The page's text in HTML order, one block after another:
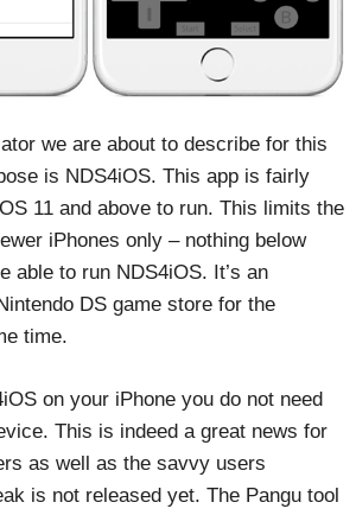
we are about to describe for this
is NDS4iOS. This app is fairly
11 and above to run. This limits the
iPhones only – nothing below
able to run NDS4iOS. It’s an
DS game store for the
time.
on your iPhone you do not need
This is indeed a great news for
as well as the savvy users
is not released yet. The Pangu tool